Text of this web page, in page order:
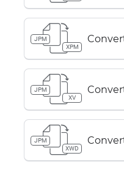
JPM
XPM
JPM
XV
JPM
XWD